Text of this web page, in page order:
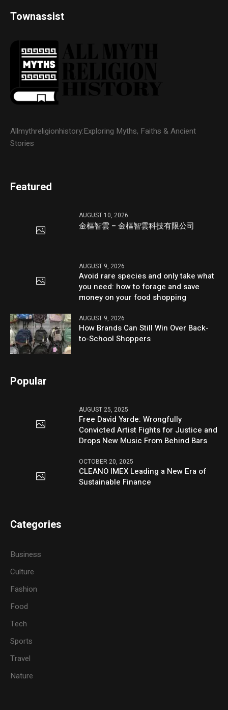
Townassist
Allmythreligionhistory:Exploring Myths, Faiths & Ancient
Stories
Featured
AUGUST 10, 2026
金樞智雲 – 金樞智雲科技有限公司
AUGUST 9, 2026
Avoid rare species and only take what
you need: how to forage and save
money on your food shopping
AUGUST 9, 2026
How Brands Can Still Win Over Back-
to-School Shoppers
Popular
AUGUST 25, 2025
Free David Yarde: Wrongfully
Convicted Artist Fights for Justice and
Drops New Music From Behind Bars
OCTOBER 20, 2025
CLEANO IMEX Leading a New Era of
Sustainable Finance
Categories
Business
Culture
Fashion
Food
Tech
Sports
Travel
Nature